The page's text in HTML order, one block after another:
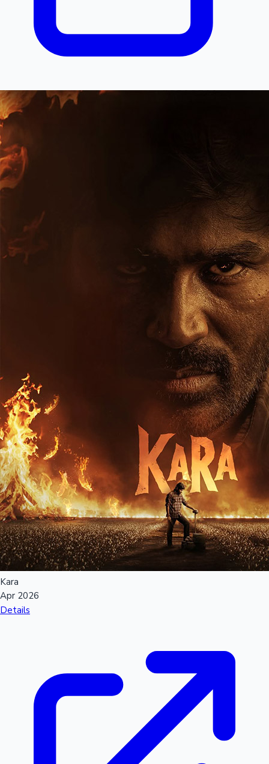
Kara
Apr 2026
Details